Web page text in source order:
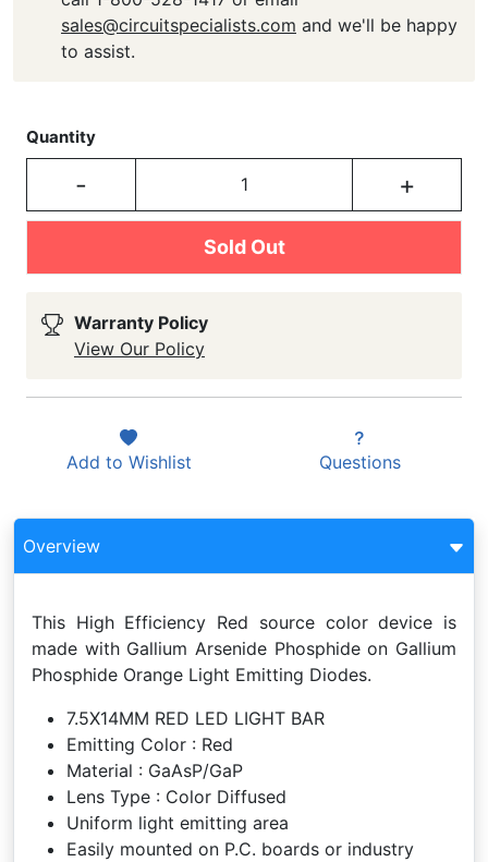
sales@circuitspecialists.com and we'll be happy
to assist.
Quantity
- +
Sold Out
Warranty Policy
View Our Policy
Add to Wishlist Questions
Overview
This High Efficiency Red source color device is
made with Gallium Arsenide Phosphide on Gallium
Phosphide Orange Light Emitting Diodes.
7.5X14MM RED LED LIGHT BAR
Emitting Color : Red
Material : GaAsP/GaP
Lens Type : Color Diffused
Uniform light emitting area
Easily mounted on P.C. boards or industry